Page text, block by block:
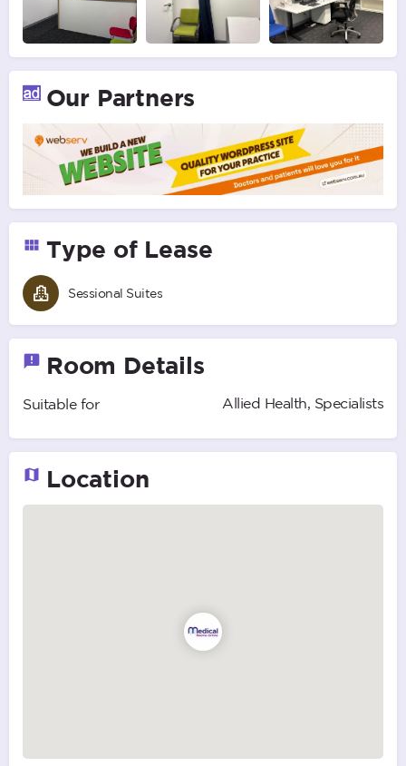
Our Partners
Type of Lease
Sessional Suites
Room Details
Suitable for Allied Health, Specialists
Location